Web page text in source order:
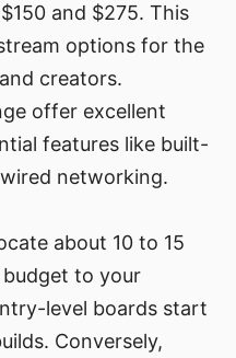
and $275. This
options for the
creators.
offer excellent
features like built-
networking.
about 10 to 15
to your
level boards start
Conversely,